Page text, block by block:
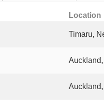
Location
Timaru,